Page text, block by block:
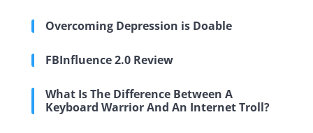
Overcoming Depression is Doable
FBInfluence 2.0 Review
What Is The Difference Between A
Keyboard Warrior And An Internet Troll?